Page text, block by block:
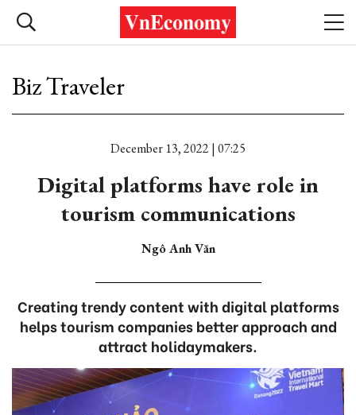
Biz Traveler
December 13, 2022 | 07:25
Digital platforms have role in
tourism communications
Ngô Anh Văn
Creating trendy content with digital platforms
helps tourism companies better approach and
attract holidaymakers.